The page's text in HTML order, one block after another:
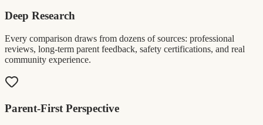
Deep Research
Every comparison draws from dozens of sources: professional
reviews, long-term parent feedback, safety certifications, and real
community experience.
Parent-First Perspective